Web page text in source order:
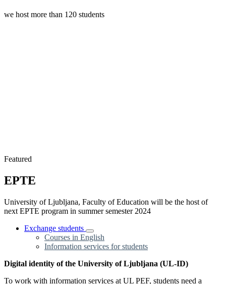
we host more than 120 students
Featured
EPTE
University of Ljubljana, Faculty of Education will be the host of
next EPTE program in summer semester 2024
Exchange students
Courses in English
Information services for students
Digital identity of the University of Ljubljana (UL-ID)
To work with information services at UL PEF, students need a